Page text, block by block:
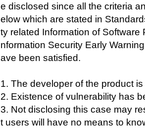
e disclosed since all the criteria
elow which are stated in
ty related Information of Software
nformation Security Early
ave been satisfied.
1. The developer of the product
2. Existence of vulnerability has
3. Not disclosing this case may
t users will have no means to